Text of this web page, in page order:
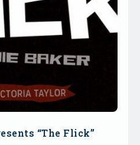
“The Flick”